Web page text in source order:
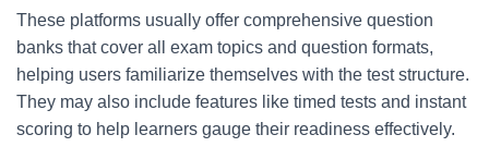
These platforms usually offer comprehensive question
banks that cover all exam topics and question formats,
helping users familiarize themselves with the test structure.
They may also include features like timed tests and instant
scoring to help learners gauge their readiness effectively.